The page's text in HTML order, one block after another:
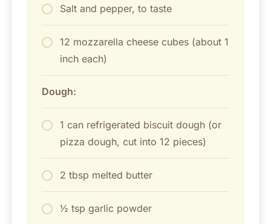
Salt and pepper, to taste
12 mozzarella cheese cubes (about 1
inch each)
Dough:
1 can refrigerated biscuit dough (or
pizza dough, cut into 12 pieces)
2 tbsp melted butter
½ tsp garlic powder